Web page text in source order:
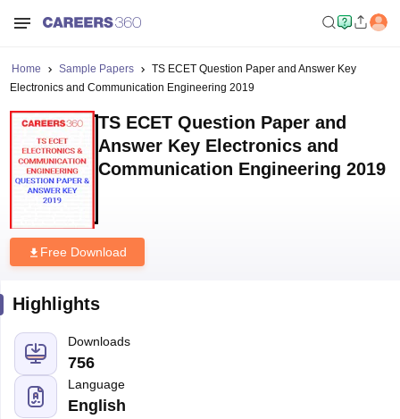
Home Sample Papers
TS ECET Question Paper and Answer Key
Electronics and Communication Engineering 2019
TS ECET Question Paper and
Answer Key Electronics and
Communication Engineering 2019
Free Download
Highlights
Downloads
756
Language
English